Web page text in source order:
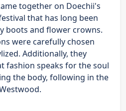
together on Doechii's
that has long been
boots and flower crowns.
were carefully chosen
Additionally, they
fashion speaks for the soul
the body, following in the